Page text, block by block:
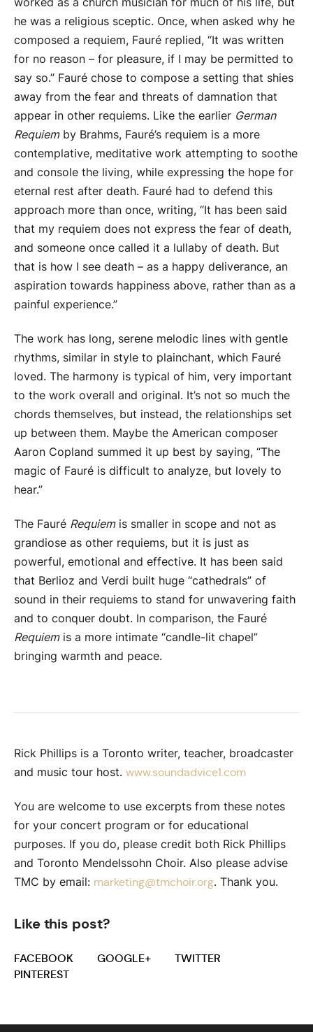
he was a religious sceptic. Once, when asked why he
composed a requiem, Fauré replied, “It was written
for no reason – for pleasure, if I may be permitted to
say so.” Fauré chose to compose a setting that shies
away from the fear and threats of damnation that
appear in other requiems. Like the earlier German
Requiemby Brahms, Fauré’s requiem is a more
contemplative, meditative work attempting to soothe
and console the living, while expressing the hope for
eternal rest after death. Fauré had to defend this
approach more than once, writing, “It has been said
that my requiem does not express the fear of death,
and someone once called it a lullaby of death. But
that is how I see death – as a happy deliverance, an
aspiration towards happiness above, rather than as a
painful experience.”
The work has long, serene melodic lines with gentle
rhythms, similar in style to plainchant, which Fauré
loved. The harmony is typical of him, very important
to the work overall and original. It’s not so much the
chords themselves, but instead, the relationships set
up between them. Maybe the American composer
Aaron Copland summed it up best by saying, “The
magic of Fauré is difficult to analyze, but lovely to
hear.”
The Fauré Requiemis smaller in scope and not as
grandiose as other requiems, but it is just as
powerful, emotional and effective. It has been said
that Berlioz and Verdi built huge “cathedrals” of
sound in their requiems to stand for unwavering faith
and to conquer doubt. In comparison, the Fauré
Requiemis a more intimate “candle-lit chapel”
bringing warmth and peace.
Rick Phillips is a Toronto writer, teacher, broadcaster
and music tour host. www.soundadvice1.com
You are welcome to use excerpts from these notes
for your concert program or for educational
purposes. If you do, please credit both Rick Phillips
and Toronto Mendelssohn Choir. Also please advise
TMC by email: marketing@tmchoir.org. Thank you.
Like this post?
FACEBOOK GOOGLE+
TWITTER
PINTEREST